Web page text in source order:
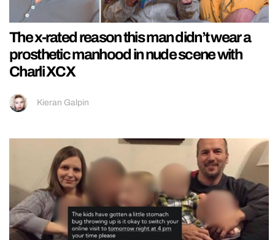
The x-rated reason this man didn’t wear a
prosthetic manhood in nude scene with
Charli XCX
Kieran Galpin